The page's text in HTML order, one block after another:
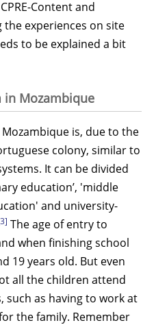
Content and
the experiences on site
to be explained a bit
in Mozambique
is, due to the
colony, similar to
It can be divided
education’, 'middle
and university-
The age of entry to
when finishing school
19 years old. But even
all the children attend
such as having to work at
the family. Remember